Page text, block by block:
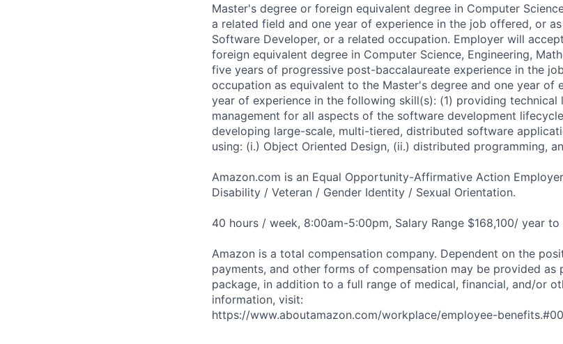
Master's degree or foreign equivalent degree in Computer
a related field and one year of experience in the job offered, or
Software Developer, or a related occupation. Employer will
foreign equivalent degree in Computer Science, Engineering,
five years of progressive post-baccalaureate experience in the
occupation as equivalent to the Master's degree and one year of
year of experience in the following skill(s): (1) providing technical
management for all aspects of the software development
developing large-scale, multi-tiered, distributed software
using: (i.) Object Oriented Design, (ii.) distributed programming,
Amazon.com is an Equal Opportunity-Affirmative Action
Disability / Veteran / Gender Identity / Sexual Orientation.
40 hours / week, 8:00am-5:00pm, Salary Range $168,100/ year
Amazon is a total compensation company. Dependent on the
payments, and other forms of compensation may be provided
package, in addition to a full range of medical, financial, and/or
information, visit:
https://www.aboutamazon.com/workplace/employee-